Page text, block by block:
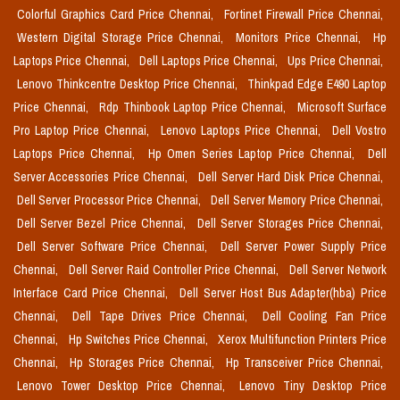
Colorful Graphics Card Price Chennai,
Fortinet Firewall Price Chennai,
Western Digital Storage Price Chennai,
Monitors Price Chennai,
Hp
Laptops Price Chennai,
Dell Laptops Price Chennai,
Ups Price Chennai,
Lenovo Thinkcentre Desktop Price Chennai,
Thinkpad Edge E490 Laptop
Price Chennai,
Rdp Thinbook Laptop Price Chennai,
Microsoft Surface
Pro Laptop Price Chennai,
Lenovo Laptops Price Chennai,
Dell Vostro
Laptops Price Chennai,
Hp Omen Series Laptop Price Chennai,
Dell
Server Accessories Price Chennai,
Dell Server Hard Disk Price Chennai,
Dell Server Processor Price Chennai,
Dell Server Memory Price Chennai,
Dell Server Bezel Price Chennai,
Dell Server Storages Price Chennai,
Dell Server Software Price Chennai,
Dell Server Power Supply Price
Chennai,
Dell Server Raid Controller Price Chennai,
Dell Server Network
Interface Card Price Chennai,
Dell Server Host Bus Adapter(hba) Price
Chennai,
Dell Tape Drives Price Chennai,
Dell Cooling Fan Price
Chennai,
Hp Switches Price Chennai,
Xerox Multifunction Printers Price
Chennai,
Hp Storages Price Chennai,
Hp Transceiver Price Chennai,
Lenovo Tower Desktop Price Chennai,
Lenovo Tiny Desktop Price